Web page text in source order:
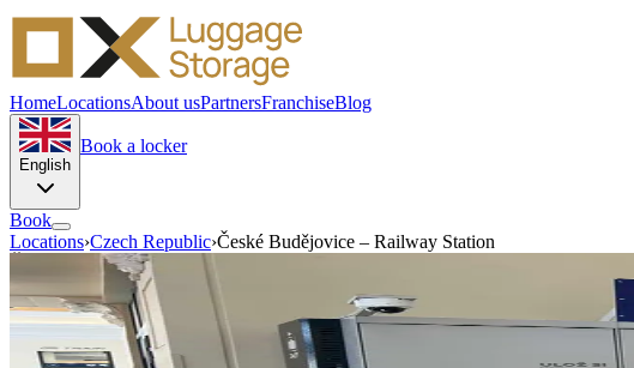
HomeLocationsAbout usPartnersFranchiseBlog
English
Book a locker
Book
Locations›Czech Republic›České Budějovice – Railway Station
České Budějovice · Czech Republic
Luggage storage in České Budějovice